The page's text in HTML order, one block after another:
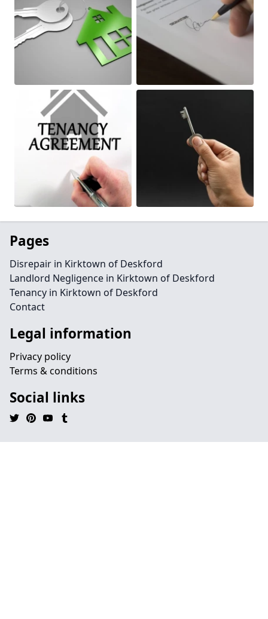
Pages
Disrepair in Kirktown of Deskford
Landlord Negligence in Kirktown of Deskford
Tenancy in Kirktown of Deskford
Contact
Legal information
Privacy policy
Terms & conditions
Social links